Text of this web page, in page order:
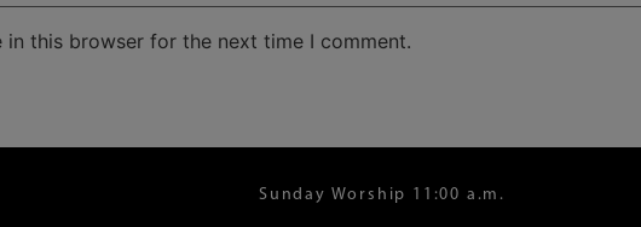
in this browser for the next time I comment.
Sunday Worship 11:00 a.m.